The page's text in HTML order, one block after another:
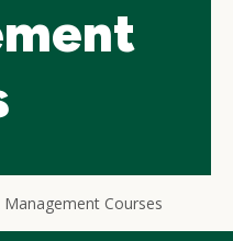
Management Courses